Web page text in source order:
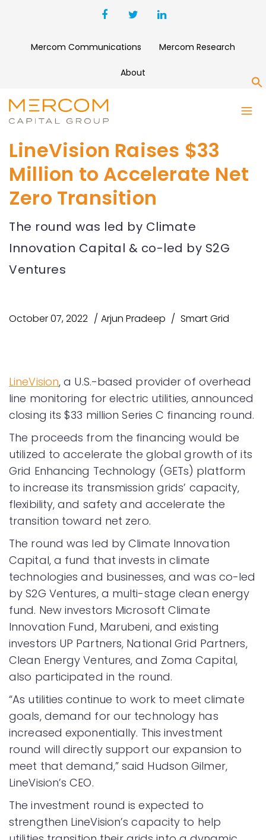
Mercom Communications Mercom Research
About
LineVision Raises $33
Million to Accelerate Net
Zero Transition
The round was led by Climate
Innovation Capital & co-led by S2G
Ventures
October 07, 2022 Arjun Pradeep Smart Grid
LineVision, a U.S.-based provider of overhead
line monitoring for electric utilities, announced
closing its $33 million Series C financing round.
The proceeds from the financing would be
utilized to accelerate the global growth of its
Grid Enhancing Technology (GETs) platform
to increase its transmission grids’ capacity,
flexibility, and safety and accelerate the
transition toward net zero.
The round was led by Climate Innovation
Capital, a fund that invests in climate
technologies and businesses, and was co-led
by S2G Ventures, a multi-stage clean energy
fund. New investors Microsoft Climate
Innovation Fund, Marubeni, and existing
investors UP Partners, National Grid Partners,
Clean Energy Ventures, and Zoma Capital,
also participated in the round.
“As utilities continue to work to meet climate
goals, demand for our technology has
increased exponentially. This investment
round will directly support our expansion to
meet that demand,” said Hudson Gilmer,
LineVision’s CEO.
The investment round is expected to
strengthen LineVision’s capacity to help